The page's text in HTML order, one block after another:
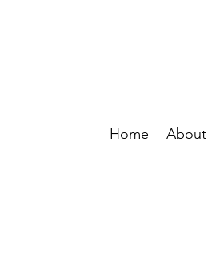
Home About